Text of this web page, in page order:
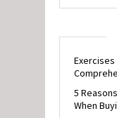
Exercises
5
When